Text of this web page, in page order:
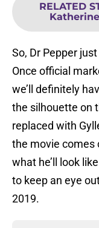
RELATED
So, Dr Pepper
Once official
we’ll definitely
the silhouette on
replaced with
the movie comes
what he’ll look
to keep an eye
2019.